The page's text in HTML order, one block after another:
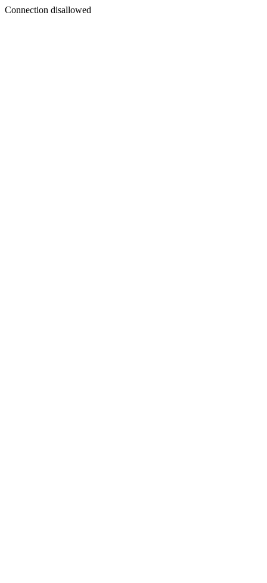
Connection disallowed